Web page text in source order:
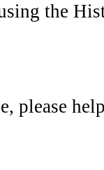
the
please